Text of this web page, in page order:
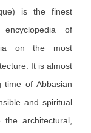
is the finest
of
on the most
It is almost
time of Abbasian
and spiritual
architectural,